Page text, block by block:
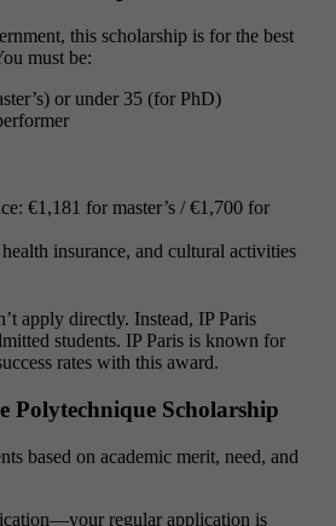
this scholarship is for the best
must be:
or under 35 (for PhD)
€1,181 for master’s / €1,700 for
insurance, and cultural activities
apply directly. Instead, IP Paris
students. IP Paris is known for
rates with this award.
Polytechnique Scholarship
based on academic merit, need, and
regular application is